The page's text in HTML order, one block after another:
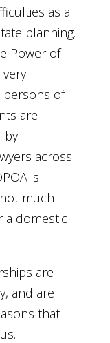
as a
planning.
Power of
of
are
by
across
is
much
a domestic
are
and are
that